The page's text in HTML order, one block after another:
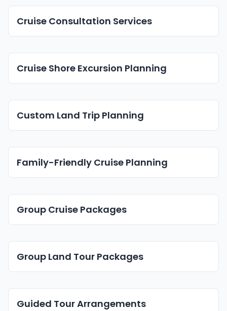
Cruise Consultation Services
Cruise Shore Excursion Planning
Custom Land Trip Planning
Family-Friendly Cruise Planning
Group Cruise Packages
Group Land Tour Packages
Guided Tour Arrangements